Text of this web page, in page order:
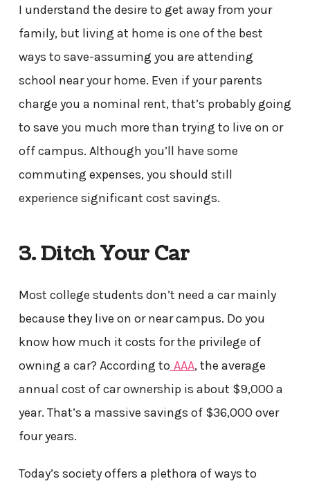
I understand the desire to get away from your
family, but living at home is one of the best
ways to save-assuming you are attending
school near your home. Even if your parents
charge you a nominal rent, that’s probably going
to save you much more than trying to live on or
off campus. Although you’ll have some
commuting expenses, you should still
experience significant cost savings.
3. Ditch Your Car
Most college students don’t need a car mainly
because they live on or near campus. Do you
know how much it costs for the privilege of
owning a car? According to AAA, the average
annual cost of car ownership is about $9,000 a
year. That’s a massive savings of $36,000 over
four years.
Today’s society offers a plethora of ways to